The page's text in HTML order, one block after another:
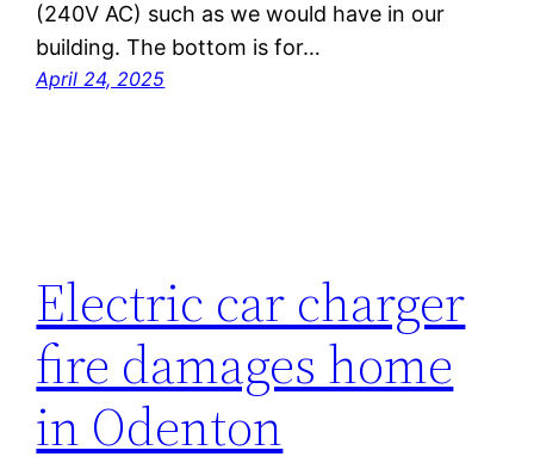
(240V AC) such as we would have in our
building. The bottom is for…
April 24, 2025
Electric car charger
fire damages home
in Odenton